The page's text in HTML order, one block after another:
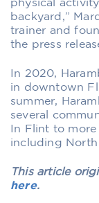
physical
backyard,”
trainer and
the press
In 2020,
in downtown
summer,
several
In Flint to
including North
This article
here.